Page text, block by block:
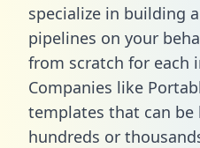
specialize in building
pipelines on your
from scratch for each
Companies like
templates that can be
hundreds or